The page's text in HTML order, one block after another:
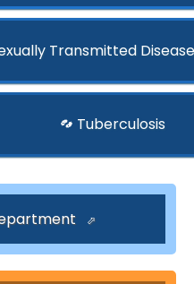
Transmitted
Tuberculosis